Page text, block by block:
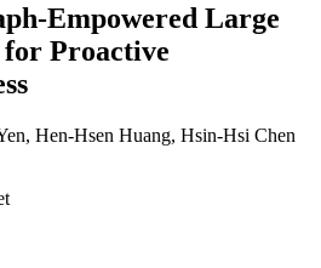
Empowered Large
Proactive
Hen-Hsen Huang, Hsin-Hsi Chen